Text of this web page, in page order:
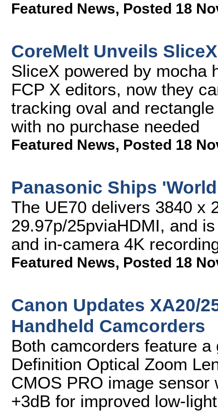
Featured News, Posted 18
CoreMelt Unveils
SliceX powered by mocha
FCP X editors, now they
tracking oval and
with no purchase needed
Featured News, Posted 18
Panasonic Ships
The UE70 delivers 3840 x
29.97p/25pviaHDMI, and
and in-camera 4K
Featured News, Posted 18
Canon Updates XA20/
Handheld Camcorders
Both camcorders feature
Definition Optical Zoom
CMOS PRO image
+3dB for improved low-